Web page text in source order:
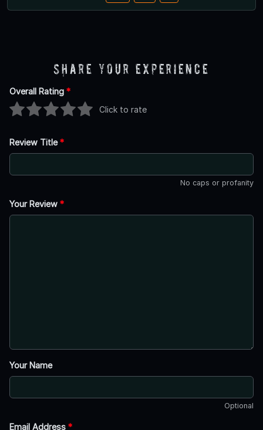
Share Your Experience
Overall Rating *
Click to rate
Review Title*
No caps or profanity
Your Review *
Your Name
Optional
Email Address *